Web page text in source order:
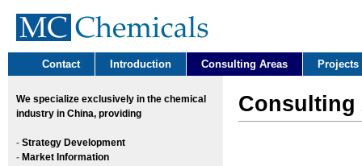
Contact Introduction Consulting Areas Projects
We specialize exclusively in the chemical
industry in China, providing
- Strategy Development
- Market Information
Consulting